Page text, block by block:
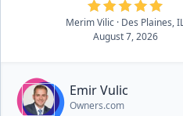
Merim Vilic · Des Plaines,
August 7, 2026
Emir Vulic
Owners.com